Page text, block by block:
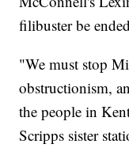
filibuster be
"We must stop
obstructionism,
the people in
Scripps sister